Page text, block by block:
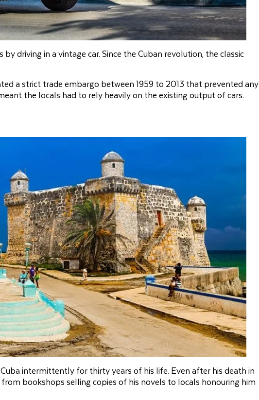
driving in a vintage car. Since the Cuban revolution, the classic
a strict trade embargo between 1959 to 2013 that prevented any
the locals had to rely heavily on the existing output of cars.
intermittently for thirty years of his life. Even after his death in
from bookshops selling copies of his novels to locals honouring him